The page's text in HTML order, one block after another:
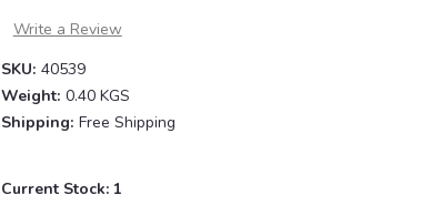
Write a Review
SKU: 40539
Weight: 0.40 KGS
Shipping: Free Shipping
Current Stock: 1